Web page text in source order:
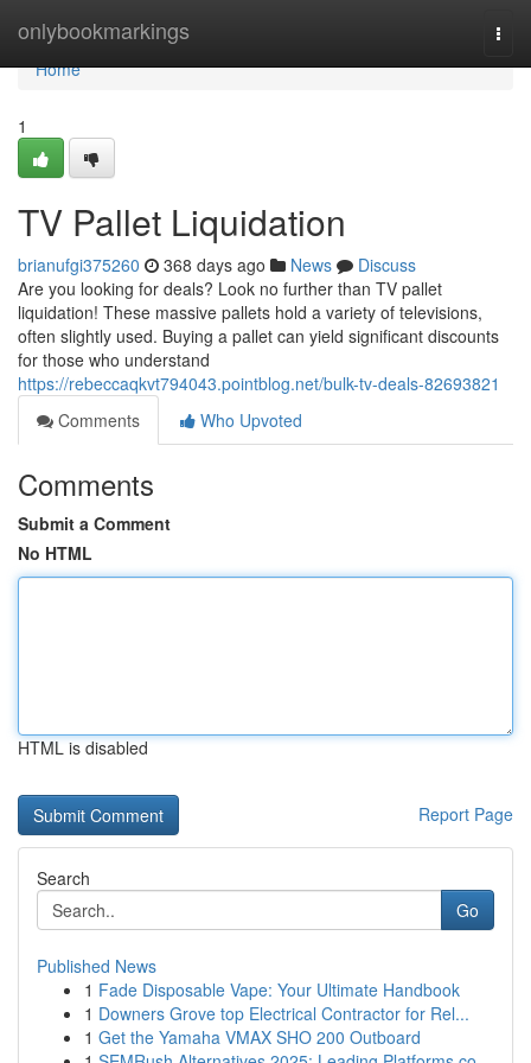
onlybookmarkings
Home
Home
1
TV Pallet Liquidation
brianufgi375260 368 days ago News
Discuss
Are you looking for deals? Look no further than TV pallet
liquidation! These massive pallets hold a variety of televisions,
often slightly used. Buying a pallet can yield significant discounts
for those who understand
https://rebeccaqkvt794043.pointblog.net/bulk-tv-deals-82693821
Comments
Who Upvoted
Comments
Submit a Comment
No HTML
HTML is disabled
Report Page
Search
Go
Published News
1 Fade Disposable Vape: Your Ultimate Handbook
1 Downers Grove top Electrical Contractor for Rel...
1 Get the Yamaha VMAX SHO 200 Outboard